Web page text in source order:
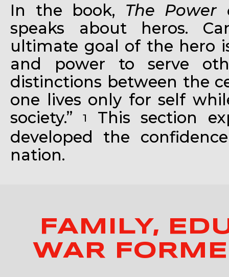
In the book, The Power
speaks about heros.
ultimate goal of the hero
and power to serve
distinctions between the
one lives only for self
society.”1
This section
developed the
nation.
FAMILY,
WAR